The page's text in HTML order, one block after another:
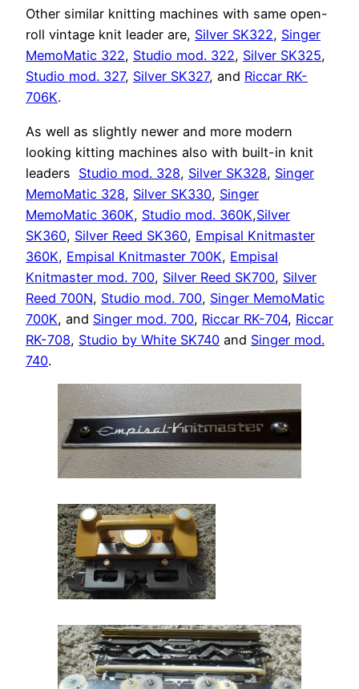
Other similar knitting machines with same open-
roll vintage knit leader are, Silver SK322, Singer
MemoMatic 322, Studio mod. 322, Silver SK325,
Studio mod. 327, Silver SK327, and Riccar RK-
706K.
As well as slightly newer and more modern
looking kitting machines also with built-in knit
leaders Studio mod. 328, Silver SK328, Singer
MemoMatic 328, Silver SK330, Singer
MemoMatic 360K, Studio mod. 360K,Silver
SK360, Silver Reed SK360, Empisal Knitmaster
360K, Empisal Knitmaster 700K, Empisal
Knitmaster mod. 700, Silver Reed SK700, Silver
Reed 700N, Studio mod. 700, Singer MemoMatic
700K, and Singer mod. 700, Riccar RK-704, Riccar
RK-708, Studio by White SK740 and Singer mod.
740.